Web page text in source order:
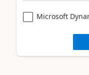
Microsoft